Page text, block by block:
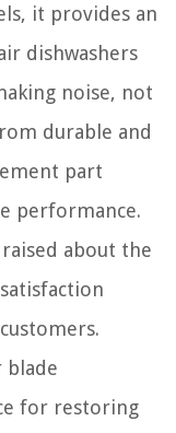
it provides an
dishwashers
noise, not
durable and
part
performance.
about the
blade
for restoring